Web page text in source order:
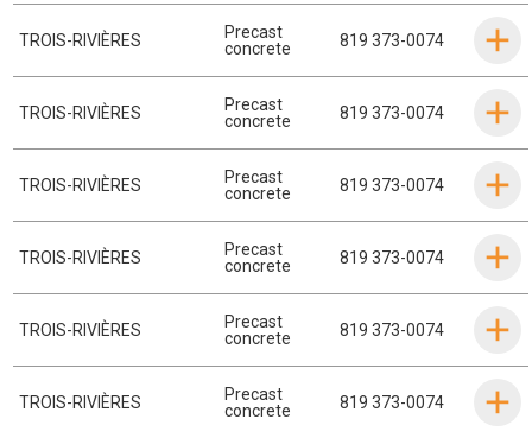
TROIS-RIVIÈRES
Precast
concrete
819 373-0074
TROIS-RIVIÈRES
Precast
concrete
819 373-0074
TROIS-RIVIÈRES
Precast
concrete
819 373-0074
TROIS-RIVIÈRES
Precast
concrete
819 373-0074
TROIS-RIVIÈRES
Precast
concrete
819 373-0074
TROIS-RIVIÈRES
Precast
concrete
819 373-0074